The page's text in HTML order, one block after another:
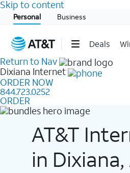
Skip to content
Personal Business
Deals
Start of main content
Return to Nav
Dixiana Internet
ORDER NOW
844.723.0252
ORDER
AT&T
in Dixiana,